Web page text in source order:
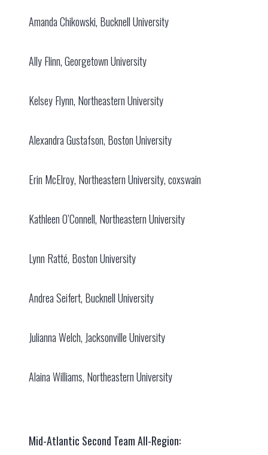
Amanda Chikowski, Bucknell University
Ally Flinn, Georgetown University
Kelsey Flynn, Northeastern University
Alexandra Gustafson, Boston University
Erin McElroy, Northeastern University, coxswain
Kathleen O’Connell, Northeastern University
Lynn Ratté, Boston University
Andrea Seifert, Bucknell University
Julianna Welch, Jacksonville University
Alaina Williams, Northeastern University
Mid-Atlantic Second Team All-Region: